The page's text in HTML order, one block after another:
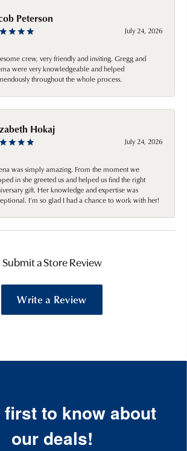
Peterson
July 24, 2026
crew, very friendly and inviting. Gregg and
were very knowledgeable and helped
throughout the whole process.
Hokaj
July 24, 2026
was simply amazing. From the moment we
in she greeted us and helped us find the right
gift. Her knowledge and expertise was
I’m so glad I had a chance to work with her!
Submit a Store Review
Write a Review
first to know about
our deals!